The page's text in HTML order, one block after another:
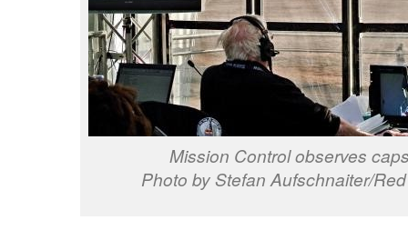
Mission Control observes
Photo by Stefan Aufschnaiter/